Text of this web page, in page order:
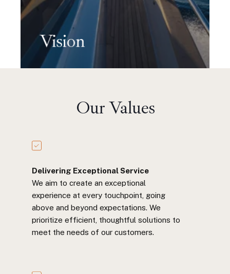
Vision
Our Values
Delivering Exceptional Service
We aim to create an exceptional
experience at every touchpoint, going
above and beyond expectations. We
prioritize efficient, thoughtful solutions to
meet the needs of our customers.